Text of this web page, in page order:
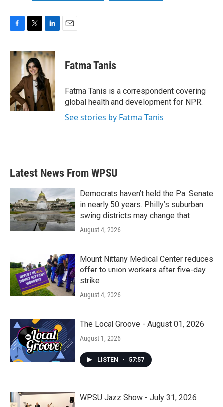
c
o
k
i
t
t
e
r
n
k
e
d
I
n
Fatma Tanis
Fatma Tanis is a correspondent covering
global health and development for NPR.
See stories by Fatma Tanis
Latest News From WPSU
Democrats haven’t held the Pa. Senate
in nearly 50 years. Philly’s suburban
swing districts may change that
August 4, 2026
Mount Nittany Medical Center reduces
offer to union workers after five-day
strike
August 4, 2026
The Local Groove - August 01, 2026
August 1, 2026
LISTEN • 57:57
WPSU Jazz Show - July 31, 2026